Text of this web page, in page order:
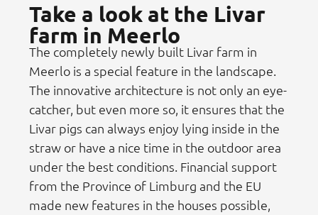
Take a look at the Livar
farm in Meerlo
The completely newly built Livar farm in
Meerlo is a special feature in the landscape.
The innovative architecture is not only an eye-
catcher, but even more so, it ensures that the
Livar pigs can always enjoy lying inside in the
straw or have a nice time in the outdoor area
under the best conditions. Financial support
from the Province of Limburg and the EU
made new features in the houses possible,